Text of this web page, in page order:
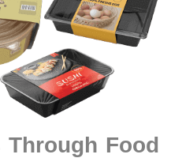
Through Food